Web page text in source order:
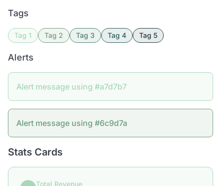
Tags
Tag 1 Tag 2 Tag 3 Tag 4 Tag 5
Alerts
Alert message using #a7d7b7
Alert message using #6c9d7a
Stats Cards
Total Revenue